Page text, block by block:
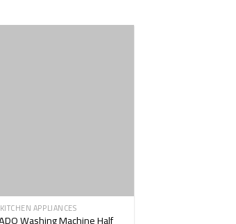
APPLIANCES
Washing Machine Half